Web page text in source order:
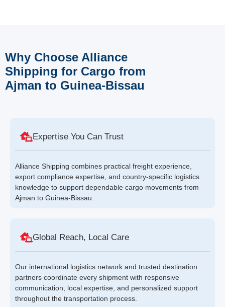
Why Choose Alliance
Shipping for Cargo from
Ajman to Guinea-Bissau
Expertise You Can Trust
Alliance Shipping combines practical freight experience,
export compliance expertise, and country-specific logistics
knowledge to support dependable cargo movements from
Ajman to Guinea-Bissau.
Global Reach, Local Care
Our international logistics network and trusted destination
partners coordinate every shipment with responsive
communication, local expertise, and personalized support
throughout the transportation process.